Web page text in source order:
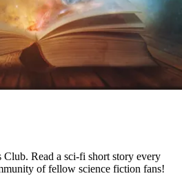
Club. Read a sci-fi short story every
of fellow science fiction fans!